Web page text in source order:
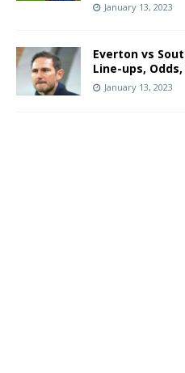
January 13, 2023
Everton vs
Line-ups,
January 13, 2023